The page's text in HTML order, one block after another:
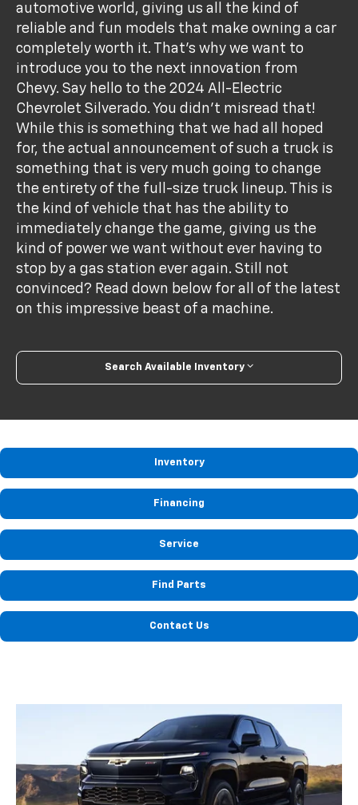
automotive world, giving us all the kind of
reliable and fun models that make owning a car
completely worth it. That's why we want to
introduce you to the next innovation from
Chevy. Say hello to the 2024 All-Electric
Chevrolet Silverado. You didn't misread that!
While this is something that we had all hoped
for, the actual announcement of such a truck is
something that is very much going to change
the entirety of the full-size truck lineup. This is
the kind of vehicle that has the ability to
immediately change the game, giving us the
kind of power we want without ever having to
stop by a gas station ever again. Still not
convinced? Read down below for all of the latest
on this impressive beast of a machine.
Search Available Inventory
Inventory
Financing
Service
Find Parts
Contact Us